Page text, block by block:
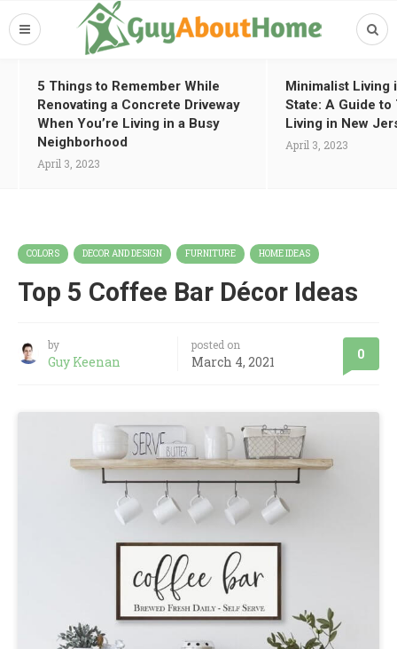
5 Things to Remember While
Renovating a Concrete Driveway
When You’re Living in a Busy
Neighborhood
April 3, 2023
Minimalist Living
State: A Guide to
Living in New
April 3, 2023
COLORS DECOR AND DESIGN FURNITURE HOME IDEAS
Top 5 Coffee Bar Décor Ideas
by
Guy Keenan
posted on
March 4, 2021 0